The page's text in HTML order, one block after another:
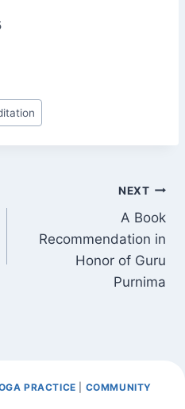
NEXT
A Book
Recommendation in
Honor of Guru
Purnima
PRACTICE
COMMUNITY